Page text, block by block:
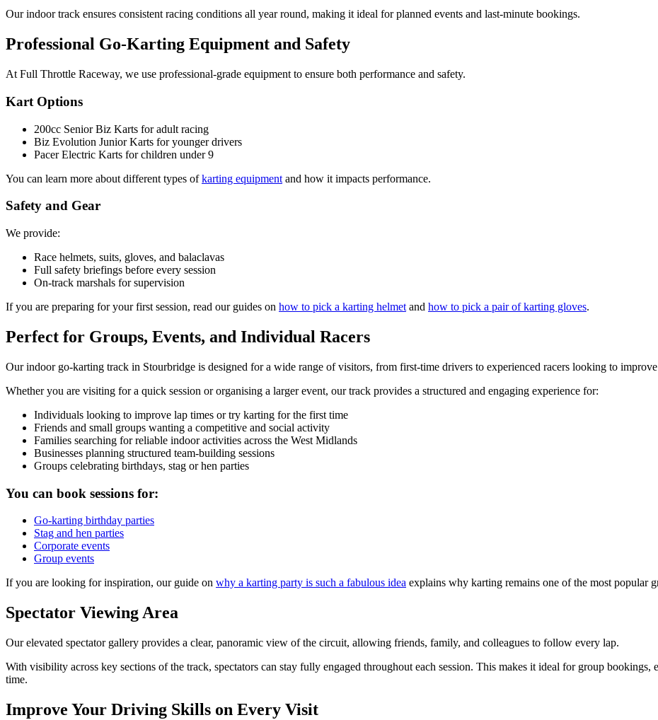
Our indoor track ensures consistent racing conditions all year round, making it ideal for planned events and last-minute bookings.
Professional Go-Karting Equipment and Safety
At Full Throttle Raceway, we use professional-grade equipment to ensure both performance and safety.
Kart Options
200cc Senior Biz Karts for adult racing
Biz Evolution Junior Karts for younger drivers
Pacer Electric Karts for children under 9
You can learn more about different types ofkarting equipment and how it impacts performance.
Safety and Gear
We provide:
Race helmets, suits, gloves, and balaclavas
Full safety briefings before every session
On-track marshals for supervision
If you are preparing for your first session, read our guides on how to pick a karting helmet and how to pick a pair of karting gloves.
Perfect for Groups, Events, and Individual Racers
Our indoor go-karting track in Stourbridge is designed for a wide range of visitors, from first-time drivers to experienced racers looking to
Whether you are visiting for a quick session or organising a larger event, our track provides a structured and engaging experience for:
Individuals looking to improve lap times or try karting for the first time
Friends and small groups wanting a competitive and social activity
Families searching for reliable indoor activities across the West Midlands
Businesses planning structured team-building sessions
Groups celebrating birthdays, stag or hen parties
You can book sessions for:
Go-karting birthday parties
Stag and hen parties
Corporate events
Group events
If you are looking for inspiration, our guide on why a karting party is such a fabulous idea explains why karting remains one of the most popular
Spectator Viewing Area
Our elevated spectator gallery provides a clear, panoramic view of the circuit, allowing friends, family, and colleagues to follow every lap.
With visibility across key sections of the track, spectators can stay fully engaged throughout each session. This makes it ideal for group bookings,
time.
Improve Your Driving Skills on Every Visit